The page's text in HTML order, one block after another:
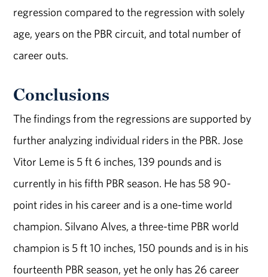
regression compared to the regression with solely
age, years on the PBR circuit, and total number of
career outs.
Conclusions
The findings from the regressions are supported by
further analyzing individual riders in the PBR. Jose
Vitor Leme is 5 ft 6 inches, 139 pounds and is
currently in his fifth PBR season. He has 58 90-
point rides in his career and is a one-time world
champion. Silvano Alves, a three-time PBR world
champion is 5 ft 10 inches, 150 pounds and is in his
fourteenth PBR season, yet he only has 26 career